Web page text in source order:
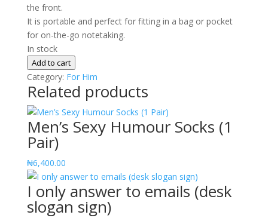
the front.
It is portable and perfect for fitting in a bag or pocket
for on-the-go notetaking.
In stock
WILSTON
Black/Green/Navy
Printed
Weave
A5
Notebook
quantity
Add to cart
Category: For Him
Related products
Men’s Sexy Humour Socks (1
Pair)
₦6,400.00
I only answer to emails (desk
slogan sign)